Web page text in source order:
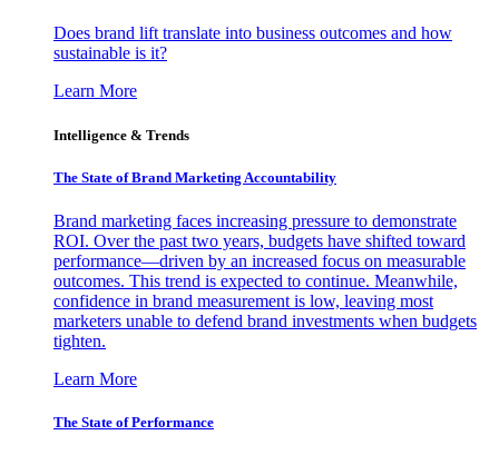
Does brand lift translate into business outcomes and how
sustainable is it?
Learn More
Intelligence & Trends
The State of Brand Marketing Accountability
Brand marketing faces increasing pressure to demonstrate
ROI. Over the past two years, budgets have shifted toward
performance—driven by an increased focus on measurable
outcomes. This trend is expected to continue. Meanwhile,
confidence in brand measurement is low, leaving most
marketers unable to defend brand investments when budgets
tighten.
Learn More
The State of Performance